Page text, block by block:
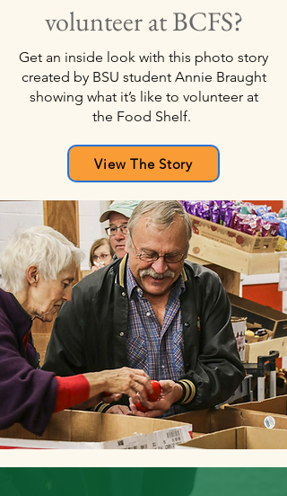
volunteer at BCFS?
Get an inside look with this photo story
created by BSU student Annie Braught
showing what it’s like to volunteer at
the Food Shelf.
View The Story